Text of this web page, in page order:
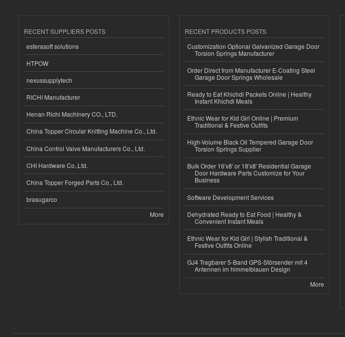
RECENT SUPPLIERS POSTS
esferasoft solutions
HTPOW
nexussupplytech
RICHI Manufacturer
Henan Richi Machinery CO., LTD.
China Topper Circular Knitting Machine Co., Ltd.
China Control Valve Manufacturers Co., Ltd.
CHI Hardware Co.,Ltd.
China Topper Forged Parts Co., Ltd.
brasugarco
More
RECENT PRODUCTS POSTS
Customization Optional Galvanized Garage Door
Torsion Springs Manufacturer
Order Direct from Manufacturer E-Coating Steel
Garage Door Springs Wholesale
Ready to Eat Khichdi Packets Online | Healthy
Instant Khichdi Meals
Ethnic Wear for Kid Girl Online | Premium
Traditional & Festive Outfits
High-Volume Black Oil Tempered Garage Door
Torsion Springs Supplier
Bulk Order 16'x8' or 18'x8' Residential Garage
Door Hardware Parts Customize for Your
Business
Software Development Services
Dehydrated Ready to Eat Food | Healthy &
Convenient Instant Meals
Ethnic Wear for Kid Girl | Stylish Traditional &
Festive Outfits Online
GJ4 Tragbarer 5-Band GPS-Störsender mit 4
Antennen im himmelblauen Design
More